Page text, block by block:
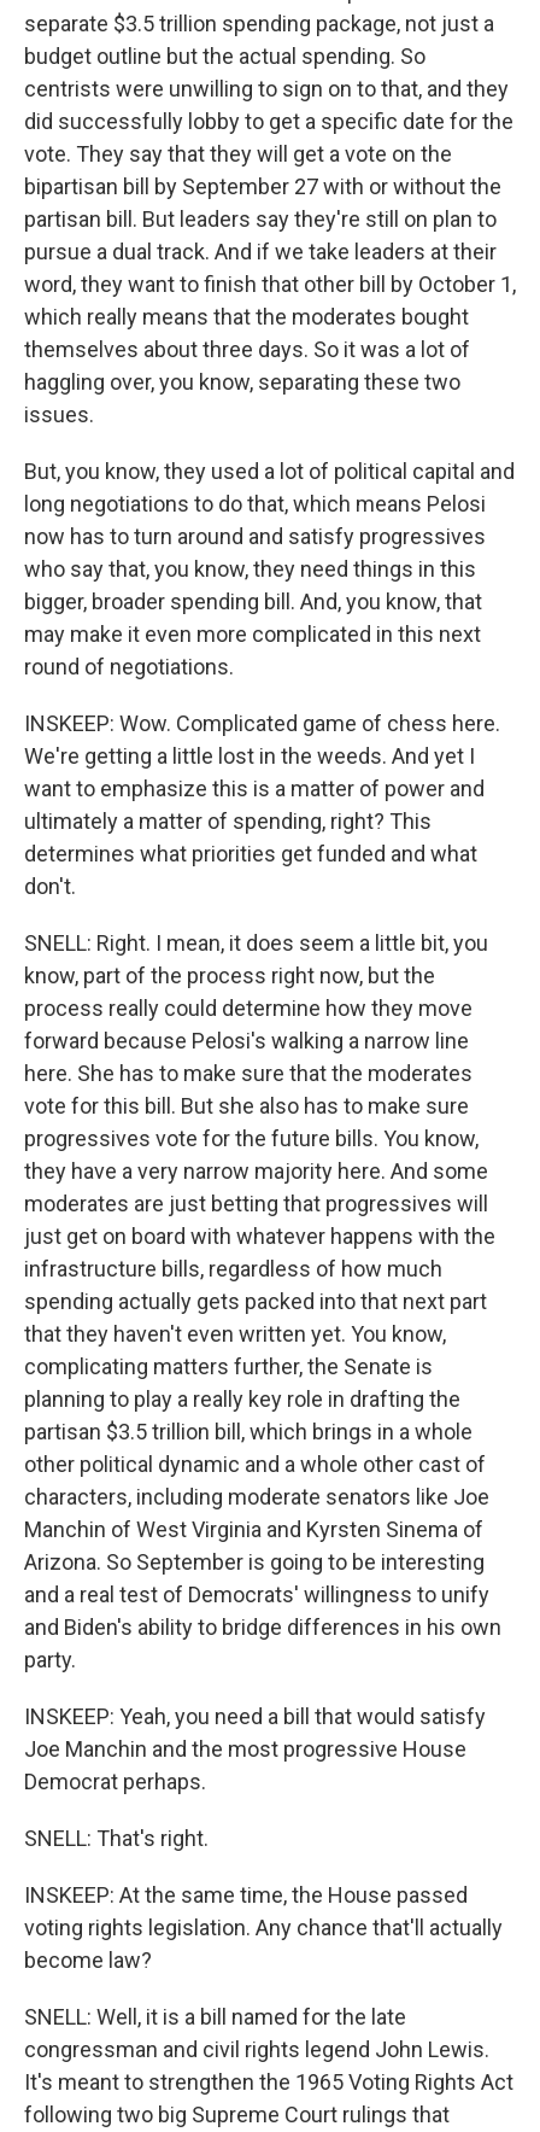
separate $3.5 trillion spending package, not just a
budget outline but the actual spending. So
centrists were unwilling to sign on to that, and they
did successfully lobby to get a specific date for the
vote. They say that they will get a vote on the
bipartisan bill by September 27 with or without the
partisan bill. But leaders say they're still on plan to
pursue a dual track. And if we take leaders at their
word, they want to finish that other bill by October 1,
which really means that the moderates bought
themselves about three days. So it was a lot of
haggling over, you know, separating these two
issues.
But, you know, they used a lot of political capital and
long negotiations to do that, which means Pelosi
now has to turn around and satisfy progressives
who say that, you know, they need things in this
bigger, broader spending bill. And, you know, that
may make it even more complicated in this next
round of negotiations.
INSKEEP: Wow. Complicated game of chess here.
We're getting a little lost in the weeds. And yet I
want to emphasize this is a matter of power and
ultimately a matter of spending, right? This
determines what priorities get funded and what
don't.
SNELL: Right. I mean, it does seem a little bit, you
know, part of the process right now, but the
process really could determine how they move
forward because Pelosi's walking a narrow line
here. She has to make sure that the moderates
vote for this bill. But she also has to make sure
progressives vote for the future bills. You know,
they have a very narrow majority here. And some
moderates are just betting that progressives will
just get on board with whatever happens with the
infrastructure bills, regardless of how much
spending actually gets packed into that next part
that they haven't even written yet. You know,
complicating matters further, the Senate is
planning to play a really key role in drafting the
partisan $3.5 trillion bill, which brings in a whole
other political dynamic and a whole other cast of
characters, including moderate senators like Joe
Manchin of West Virginia and Kyrsten Sinema of
Arizona. So September is going to be interesting
and a real test of Democrats' willingness to unify
and Biden's ability to bridge differences in his own
party.
INSKEEP: Yeah, you need a bill that would satisfy
Joe Manchin and the most progressive House
Democrat perhaps.
SNELL: That's right.
INSKEEP: At the same time, the House passed
voting rights legislation. Any chance that'll actually
become law?
SNELL: Well, it is a bill named for the late
congressman and civil rights legend John Lewis.
It's meant to strengthen the 1965 Voting Rights Act
following two big Supreme Court rulings that